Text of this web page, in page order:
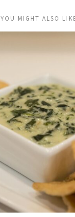
YOU MIGHT ALSO